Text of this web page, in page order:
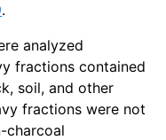
.
analyzed
fractions contained
soil, and other
fractions were not
charcoal